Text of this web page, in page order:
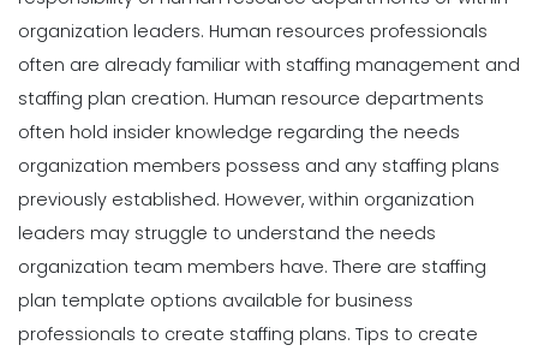
organization leaders. Human resources professionals
often are already familiar with staffing management and
staffing plan creation. Human resource departments
often hold insider knowledge regarding the needs
organization members possess and any staffing plans
previously established. However, within organization
leaders may struggle to understand the needs
organization team members have. There are staffing
plan template options available for business
professionals to create staffing plans. Tips to create